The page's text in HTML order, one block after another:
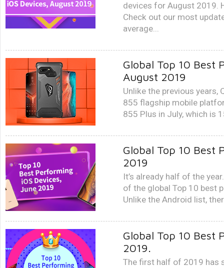
devices for August 2019.
Check out our most
average...
Global Top 10 Best
August 2019
Unlike the previous years,
855 flagship mobile
855 Plus in July, which is
Global Top 10 Best
2019
It’s already half of the
of the global Top 10 best
Unlike the Android list,
Global Top 10 Best
2019.
The first half of 2019 has